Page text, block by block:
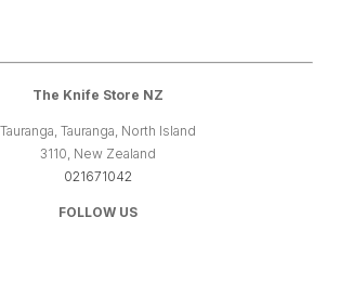
The Knife Store NZ
Tauranga, Tauranga, North Island
3110, New Zealand
021671042
FOLLOW US